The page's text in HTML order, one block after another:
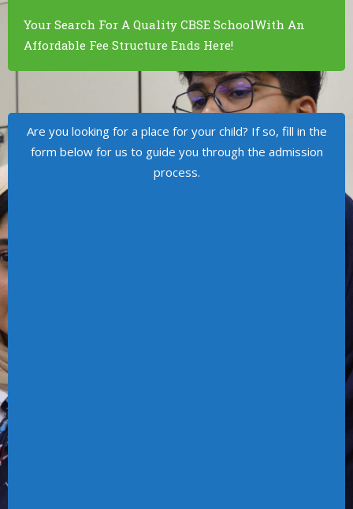
Your Search For A Quality CBSE SchoolWith An
Affordable Fee Structure Ends Here!
Are you looking for a place for your child? If so, fill in the
form below for us to guide you through the admission
process.